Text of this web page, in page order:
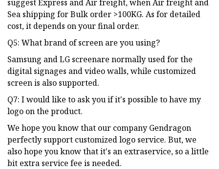
suggest Express and Air freight, when Air freight and
Sea shipping for Bulk order >100KG. As for detailed
cost, it depends on your final order.
Q5: What brand of screen are you using?
Samsung and LG screenare normally used for the
digital signages and video walls, while customized
screen is also supported.
Q7: I would like to ask you if it's possible to have my
logo on the product.
We hope you know that our company Gendragon
perfectly support customized logo service. But, we
also hope you know that it's an extraservice, so a little
bit extra service fee is needed.